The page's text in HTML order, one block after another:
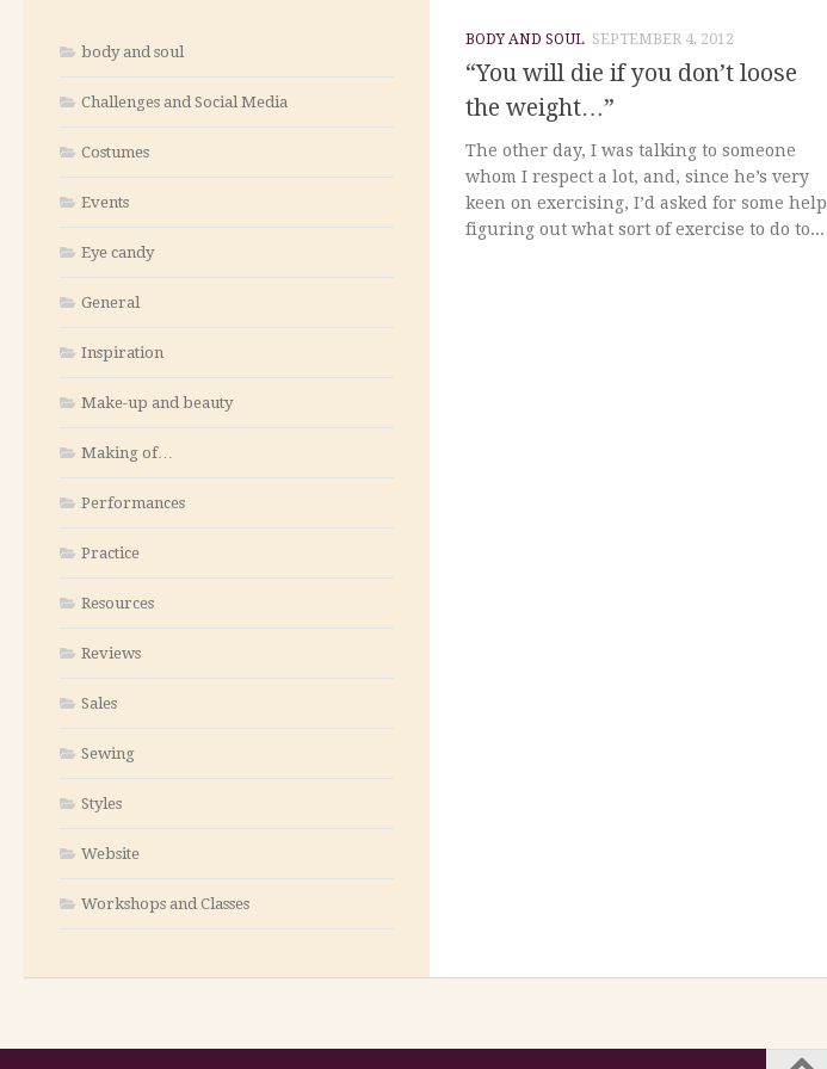
BODY AND SOUL SEPTEMBER 4, 2012
“You will die if you don’t loose
the weight…”
The other day, I was talking to someone
whom I respect a lot, and, since he’s very
keen on exercising, I’d asked for some help
figuring out what sort of exercise to do to...
body and soul
Challenges and Social Media
Costumes
Events
Eye candy
General
Inspiration
Make-up and beauty
Making of…
Performances
Practice
Resources
Reviews
Sales
Sewing
Styles
Website
Workshops and Classes